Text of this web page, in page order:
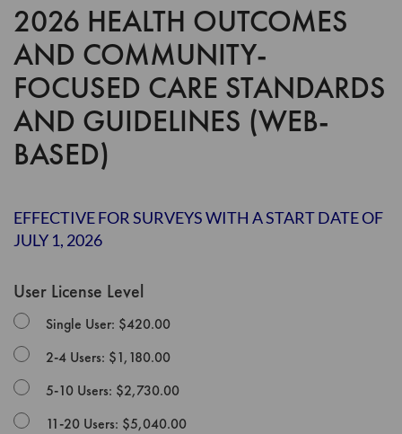
2026 HEALTH OUTCOMES
AND COMMUNITY-
FOCUSED CARE STANDARDS
AND GUIDELINES (WEB-
BASED)
EFFECTIVE FOR SURVEYS WITH A START DATE OF
JULY 1, 2026
User License Level
Single User: $420.00
2-4 Users: $1,180.00
5-10 Users: $2,730.00
11-20 Users: $5,040.00
Skip
to
the
of
the
images
gallery